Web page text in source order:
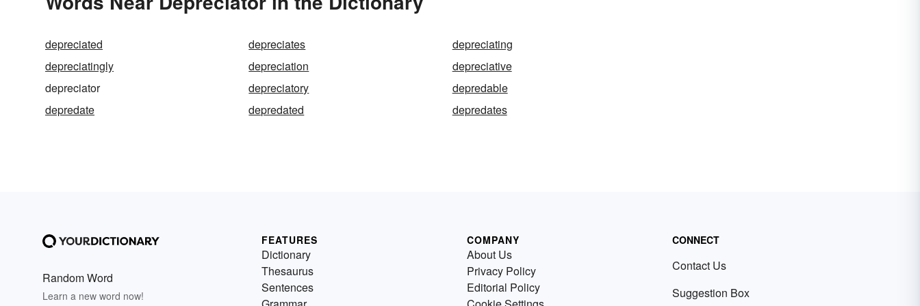
depreciated depreciates
depreciating
depreciatingly
depreciation
depreciative
depreciator
depreciatory
depredable
depredate
depredated depredates
Random Word
Learn a new word now!
FEATURES
Dictionary
Thesaurus
Sentences
COMPANY
About Us
Privacy Policy
Editorial Policy
CONNECT
Contact Us
Suggestion Box